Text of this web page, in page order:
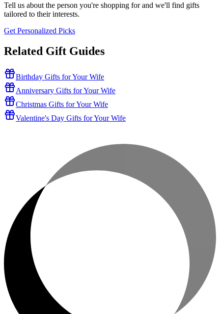
Tell us about the person you're shopping for and we'll find gifts
tailored to their interests.
Get Personalized Picks
Related Gift Guides
Birthday Gifts for Your Wife
Anniversary Gifts for Your Wife
Christmas Gifts for Your Wife
Valentine's Day Gifts for Your Wife